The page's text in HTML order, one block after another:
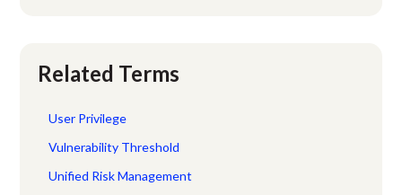
Related Terms
User Privilege
Vulnerability Threshold
Unified Risk Management